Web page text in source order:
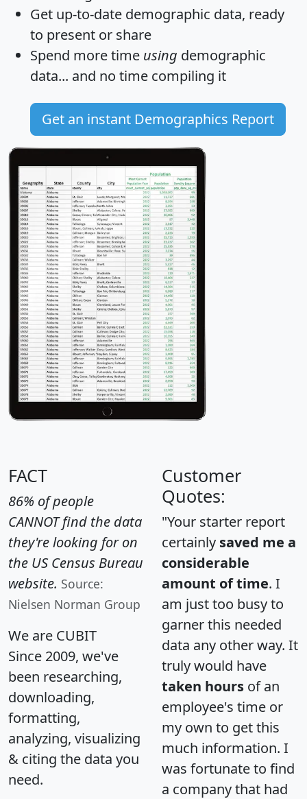
Get up-to-date demographic data, ready
to present or share
Spend more time using demographic
data... and no time compiling it
Get an instant Demographics Report
FACT
86% of people
CANNOT find the data
they're looking for on
the US Census Bureau
website. Source:
Nielsen Norman Group
We are CUBIT
Since 2009, we've
been researching,
downloading,
formatting,
analyzing, visualizing
& citing the data you
need.
Customer
Quotes:
"Your starter report
certainly saved me a
considerable
amount of time. I
am just too busy to
garner this needed
data any other way. It
truly would have
taken hours of an
employee's time or
my own to get this
much information. I
was fortunate to find
a company that had